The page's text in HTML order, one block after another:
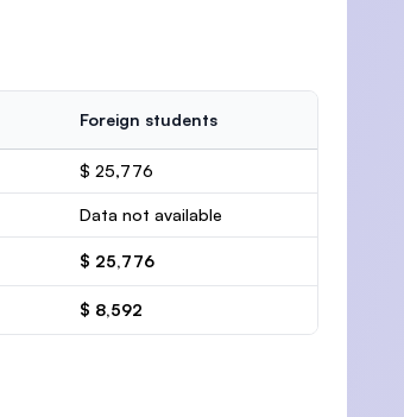
Foreign students
$ 25,776
Data not available
$ 25,776
$ 8,592